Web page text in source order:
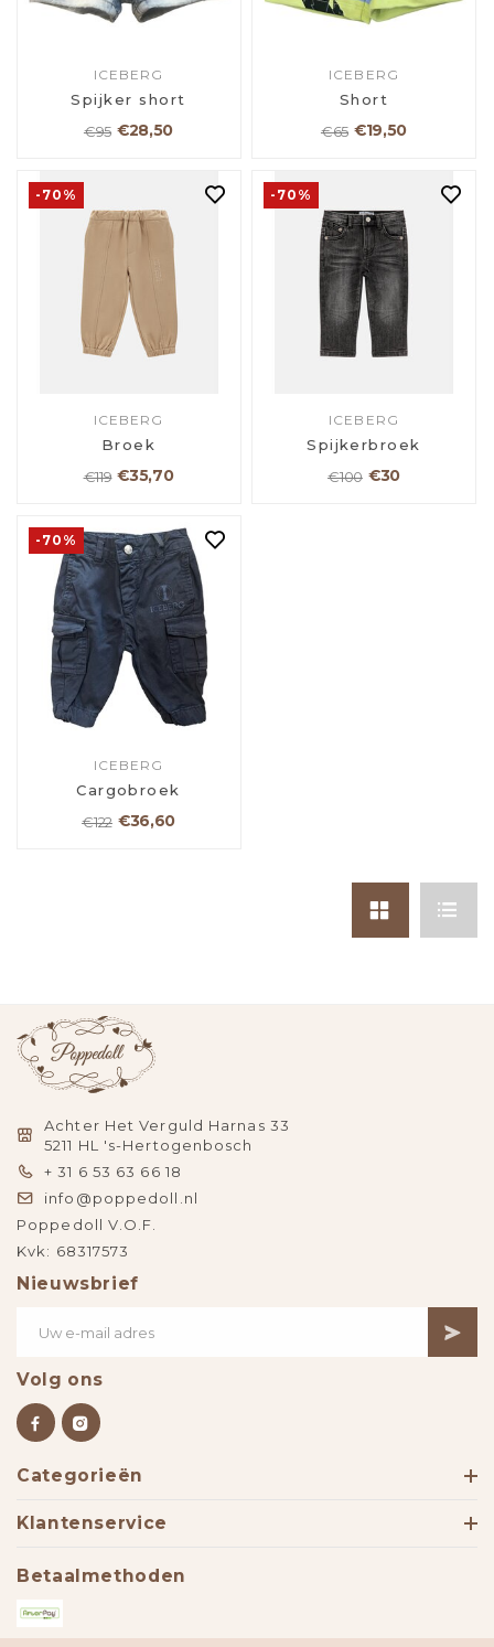
ICEBERG
Spijker short
€95 €28,50
ICEBERG
Short
€65 €19,50
-70%
ICEBERG
Broek
€119 €35,70
-70%
ICEBERG
Spijkerbroek
€100 €30
-70%
ICEBERG
Cargobroek
€122 €36,60
Achter Het Verguld Harnas 33
5211 HL 's-Hertogenbosch
+ 31 6 53 63 66 18
info@poppedoll.nl
Poppedoll V.O.F.
Kvk: 68317573
Nieuwsbrief
Volg ons
Categorieën
Klantenservice
Betaalmethoden